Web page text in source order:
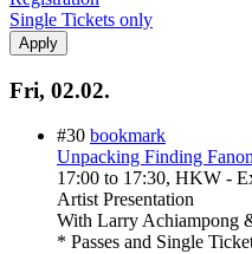
Single Tickets only
Fri, 02.02.
#30 bookmark
Unpacking Finding
17:00 to 17:30, HKW -
Artist Presentation
With Larry Achiampong
* Passes and Single